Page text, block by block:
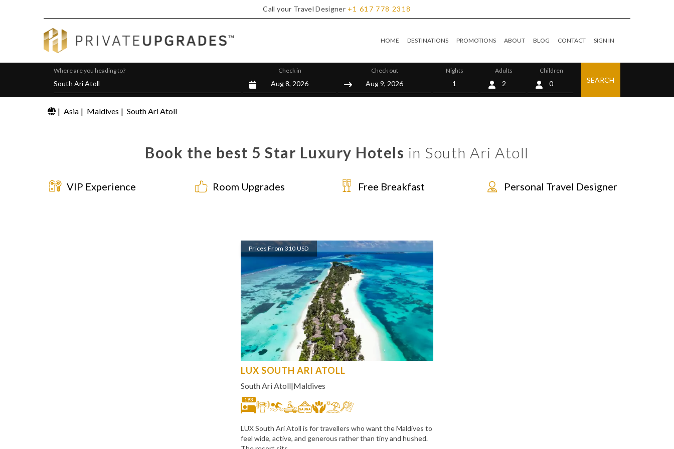
Call your Travel Designer +1 617 778 2318
HOME DESTINATIONS PROMOTIONS ABOUT BLOG CONTACT SIGN IN
Where are you heading to? Check in Check out Nights Adults Children
0 SEARCH
| Asia | Maldives | South Ari Atoll
Book the best 5 Star Luxury Hotels in South Ari Atoll
VIP Experience Room Upgrades Free Breakfast Personal Travel Designer
Prices From 310 USD
LUX SOUTH ARI ATOLL
South Ari Atoll|Maldives
193
LUX South Ari Atoll is for travellers who want the Maldives to
feel wide, active, and generous rather than tiny and hushed.